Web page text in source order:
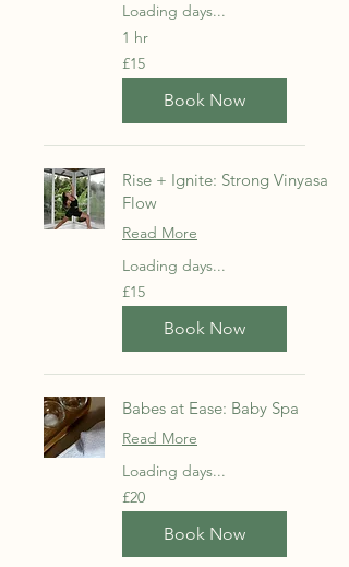
Loading days...
1 hr
15
British
pounds
£15
Book Now
Rise + Ignite: Strong Vinyasa
Flow
Read More
Loading days...
15
British
pounds
£15
Book Now
Babes at Ease: Baby Spa
Read More
Loading days...
20
British
pounds
£20
Book Now